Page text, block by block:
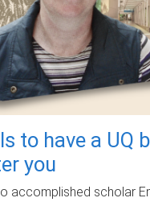
to have a UQ
you
accomplished scholar